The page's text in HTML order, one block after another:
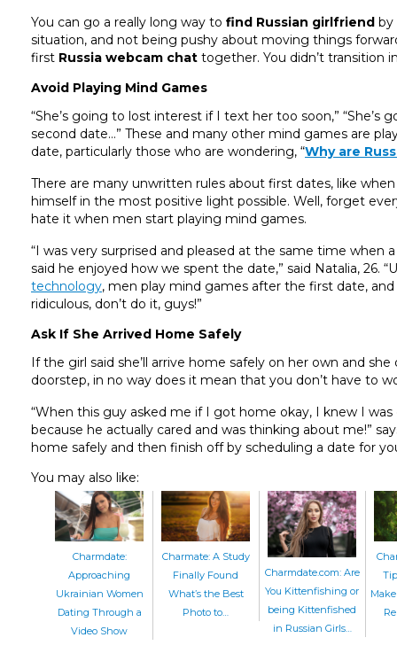
You can go a really long way to find Russian girlfriend
situation, and not being pushy about moving things
first Russia webcam chat together. You didn’t transition
Avoid Playing Mind Games
“She’s going to lost interest if I text her too soon,”
second date…” These and many other mind games are
date, particularly those who are wondering, “Why are
There are many unwritten rules about first dates, like
himself in the most positive light possible. Well, forget
hate it when men start playing mind games.
“I was very surprised and pleased at the same time
said he enjoyed how we spent the date,” said Natalia, 26.
technology, men play mind games after the first date,
ridiculous, don’t do it, guys!”
Ask If She Arrived Home Safely
If the girl said she’ll arrive home safely on her own and
doorstep, in no way does it mean that you don’t have to
“When this guy asked me if I got home okay, I knew I
because he actually cared and was thinking about me!”
home safely and then finish off by scheduling a date for
You may also like:
Charmdate:
Approaching
Ukrainian Women
Dating Through a
Video Show
Charmate: A Study
Finally Found
What’s the Best
Photo to…
Charmdate.com: Are
You Kittenfishing or
being Kittenfished
in Russian Girls…